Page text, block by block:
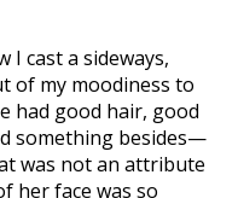
I cast a sideways,
of my moodiness to
had good hair, good
something besides—
was not an attribute
her face was so